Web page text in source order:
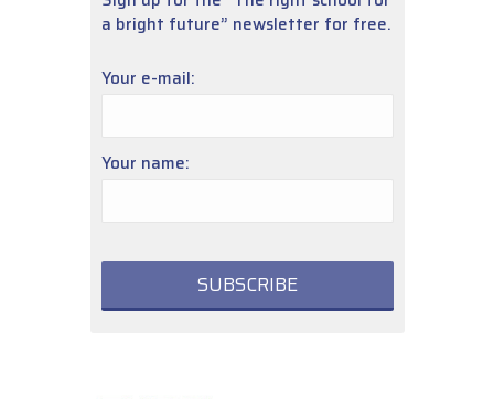
a bright future” newsletter for free.
Your e-mail:
Your name: